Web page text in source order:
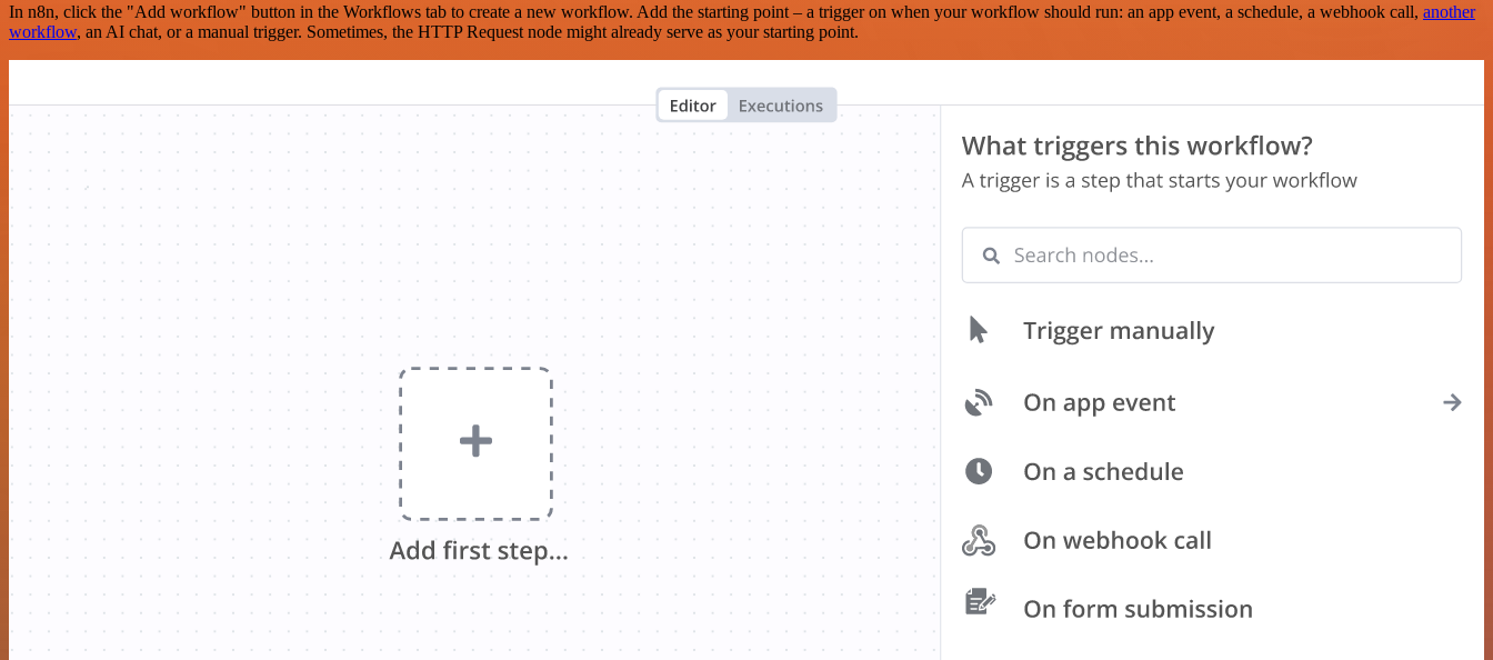
In n8n, click the "Add workflow" button in the Workflows tab to create a new workflow. Add the starting point – a trigger on when your workflow should run: an app event, a schedule, a webhook call, another
workflow, an AI chat, or a manual trigger. Sometimes, the HTTP Request node might already serve as your starting point.